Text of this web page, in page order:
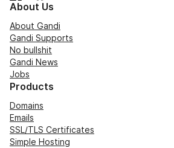
About Us
About Gandi
Gandi Supports
No bullshit
Gandi News
Jobs
Products
Domains
Emails
SSL/TLS Certificates
Simple Hosting